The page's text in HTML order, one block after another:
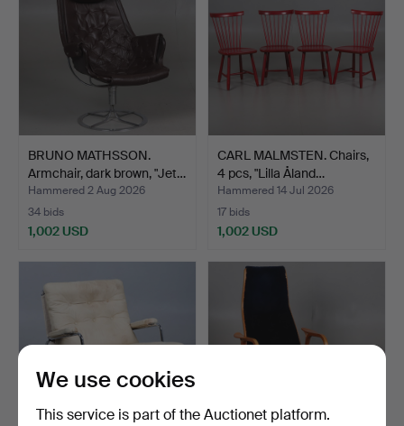
BRUNO MATHSSON.
Armchair, dark brown, "Jet…
Hammered 2 Aug 2026
34 bids
1,002 USD
CARL MALMSTEN. Chairs,
4 pcs, "Lilla Åland…
Hammered 14 Jul 2026
17 bids
1,002 USD
We use cookies
This service is part of the Auctionet platform.